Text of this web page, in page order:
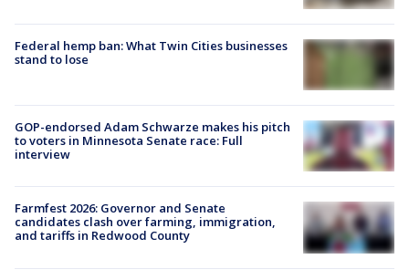
Federal hemp ban: What Twin Cities businesses
stand to lose
GOP-endorsed Adam Schwarze makes his pitch
to voters in Minnesota Senate race: Full
interview
Farmfest 2026: Governor and Senate
candidates clash over farming, immigration,
and tariffs in Redwood County